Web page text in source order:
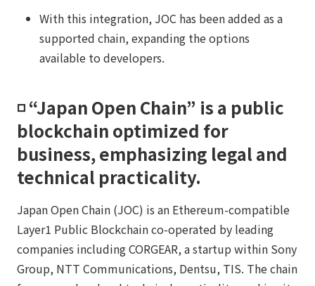
With this integration, JOC has been added as a
supported chain, expanding the options
available to developers.
◽️ “Japan Open Chain” is a public
blockchain optimized for
business, emphasizing legal and
technical practicality.​​
Japan Open Chain (JOC) is an Ethereum-compatible
Layer1 Public Blockchain co-operated by leading
companies including CORGEAR, a startup within Sony
Group, NTT Communications, Dentsu, TIS. The chain